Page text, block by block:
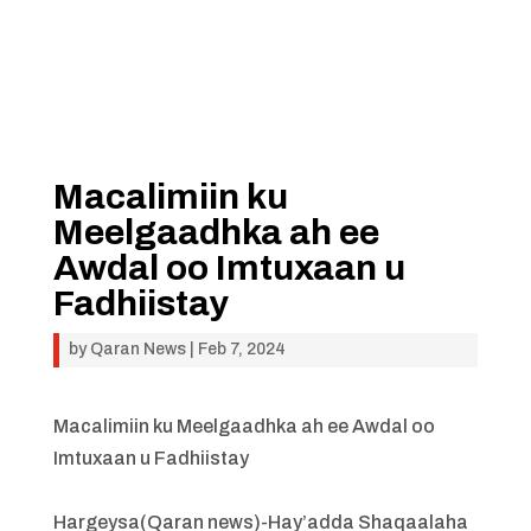
Macalimiin ku
Meelgaadhka ah ee
Awdal oo Imtuxaan u
Fadhiistay
by Qaran News| Feb 7, 2024
Macalimiin ku Meelgaadhka ah ee Awdal oo
Imtuxaan u Fadhiistay
Hargeysa(Qaran news)-Hay’adda Shaqaalaha